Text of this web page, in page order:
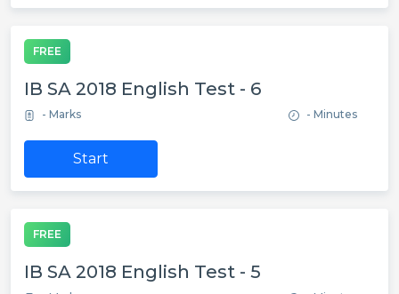
FREE
IB SA 2018 English Test - 6
- Marks - Minutes
Start
FREE
IB SA 2018 English Test - 5